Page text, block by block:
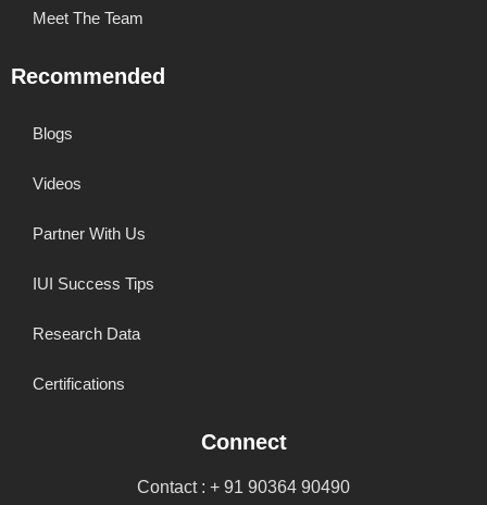
Meet The Team
Recommended
Blogs
Videos
Partner With Us
IUI Success Tips
Research Data
Certifications
Connect
Contact : + 91 90364 90490